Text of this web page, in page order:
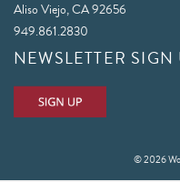
Aliso Viejo, CA 92656
949.861.2830
NEWSLETTER SIGN
© 2026